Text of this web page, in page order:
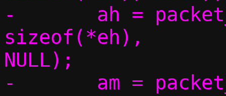
-	ah = packet_get(p, 0,
sizeof(*eh),		 sizeof(*ah),
NULL);
-	am = packet_get(p, 0, sizeof(*eh)